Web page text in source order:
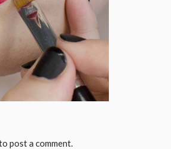
post a comment.